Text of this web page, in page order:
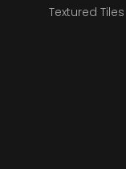
Textured Tiles